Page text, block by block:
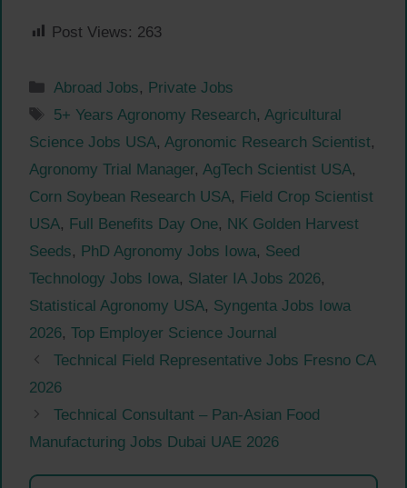
Post Views: 263
Categories
Abroad Jobs, Private Jobs
Tags
5+ Years Agronomy Research, Agricultural
Science Jobs USA, Agronomic Research Scientist,
Agronomy Trial Manager, AgTech Scientist USA,
Corn Soybean Research USA, Field Crop Scientist
USA, Full Benefits Day One, NK Golden Harvest
Seeds, PhD Agronomy Jobs Iowa, Seed
Technology Jobs Iowa, Slater IA Jobs 2026,
Statistical Agronomy USA, Syngenta Jobs Iowa
2026, Top Employer Science Journal
Technical Field Representative Jobs Fresno CA
2026
Technical Consultant – Pan-Asian Food
Manufacturing Jobs Dubai UAE 2026